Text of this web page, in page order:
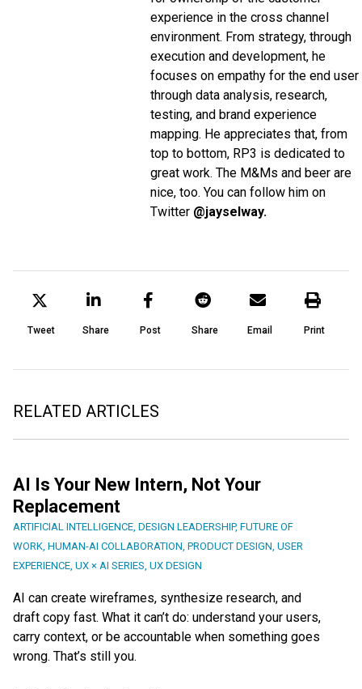
experience in the cross channel
environment. From strategy, through
execution and development, he
focuses on empathy for the end user
through data analysis, research,
testing, and brand experience
mapping. He appreciates that, from
top to bottom, RP3 is dedicated to
great work. The M&Ms and beer are
nice, too. You can follow him on
Twitter @jayselway.
Tweet Share Post Share Email Print
RELATED ARTICLES
AI Is Your New Intern, Not Your
Replacement
ARTIFICIAL INTELLIGENCE DESIGN LEADERSHIP, FUTURE OF
WORK HUMAN-AI COLLABORATION PRODUCT DESIGN USER
EXPERIENCE UX × AI SERIES UX DESIGN
AI can create wireframes, synthesize research, and
draft copy fast. What it can’t do: understand your users,
carry context, or be accountable when something goes
wrong. That’s still you.